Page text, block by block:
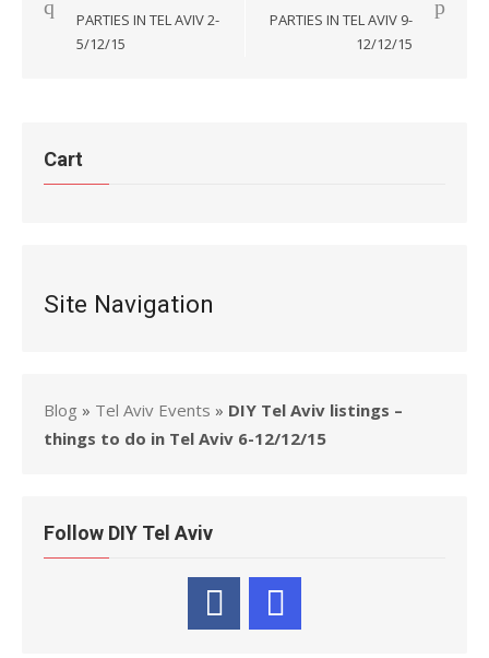
navigation
PARTIES IN TEL AVIV 2-
5/12/15
PARTIES IN TEL AVIV 9-
12/12/15
Cart
Site Navigation
Blog » Tel Aviv Events » DIY Tel Aviv listings –
things to do in Tel Aviv 6-12/12/15
Follow DIY Tel Aviv